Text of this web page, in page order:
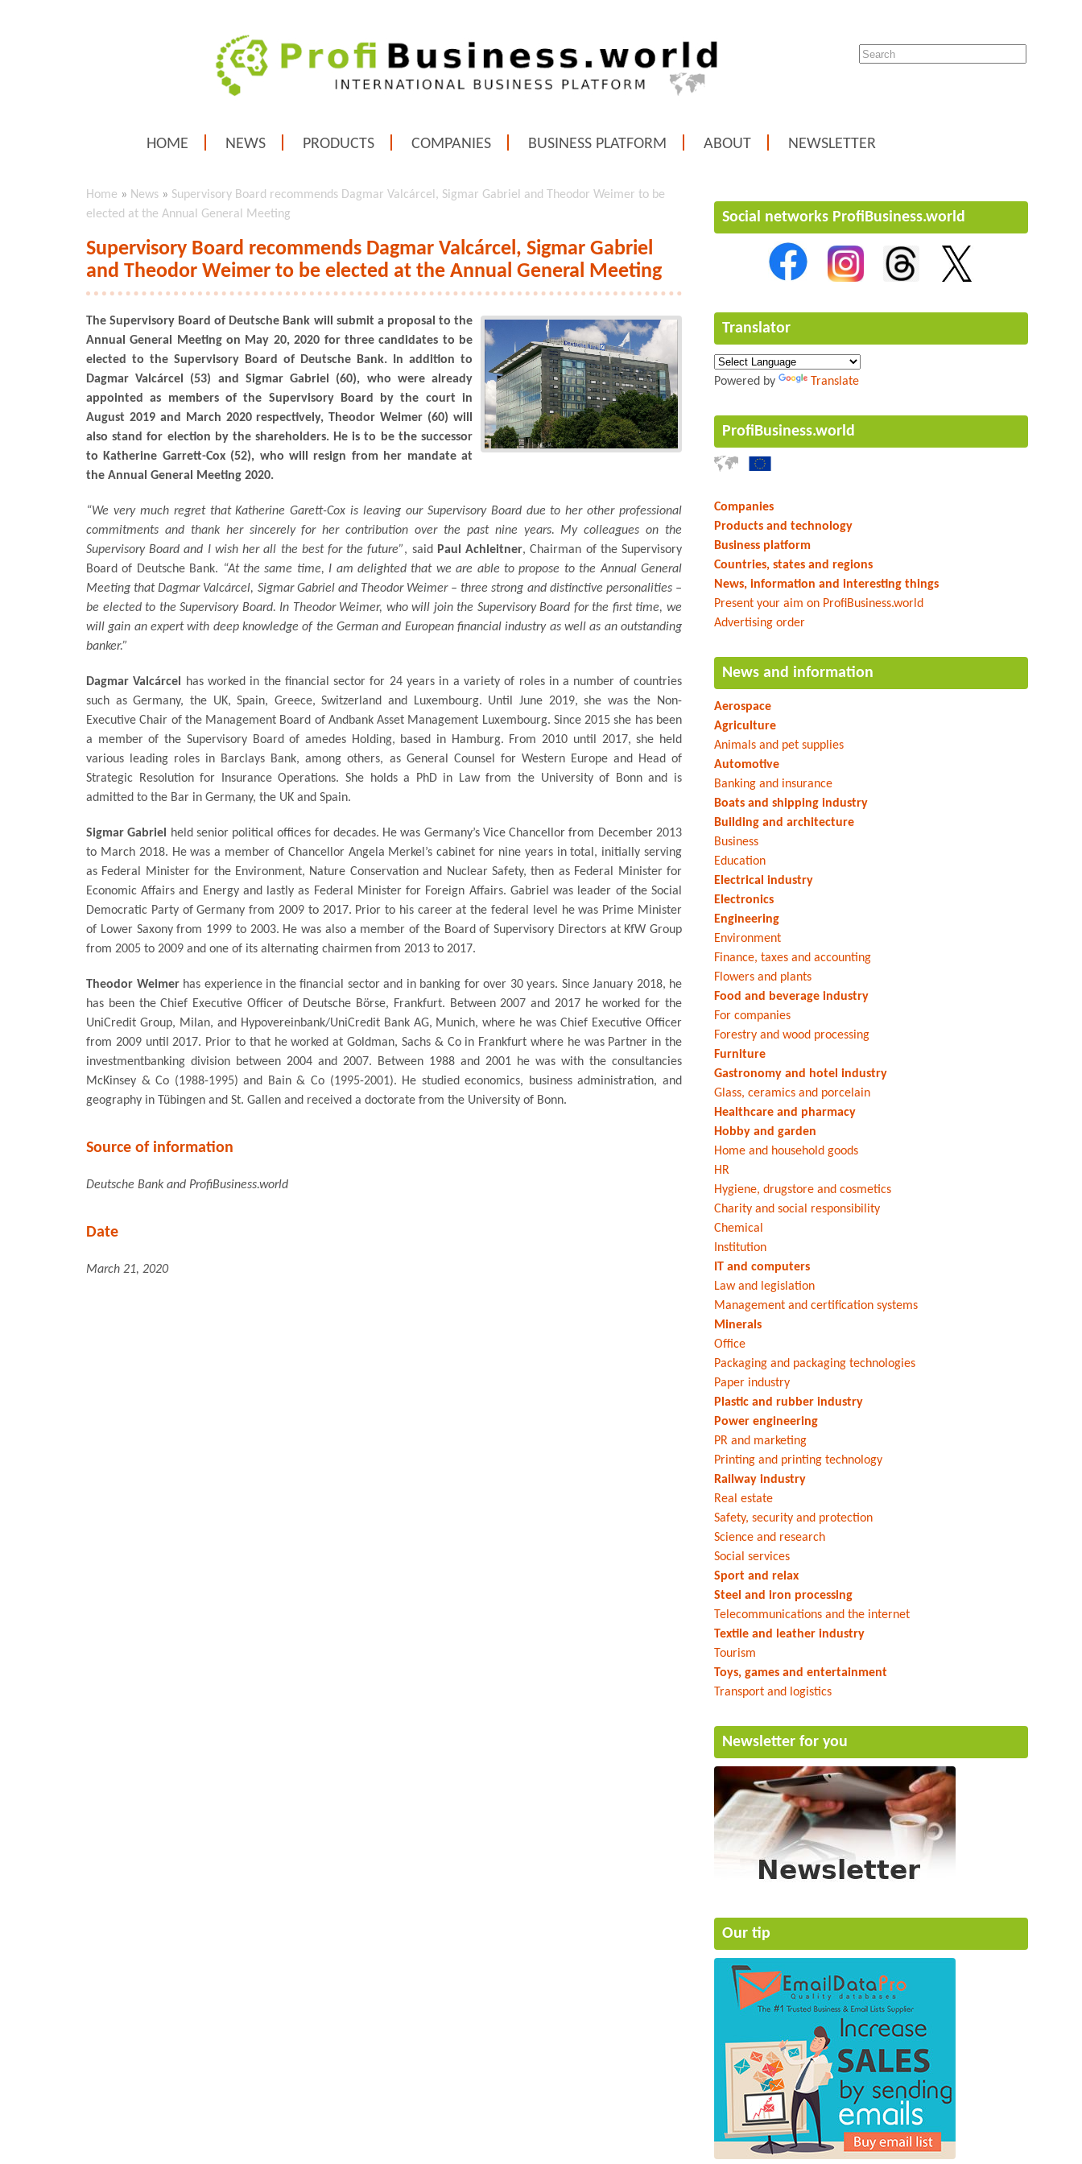
HOME NEWS PRODUCTS COMPANIES BUSINESS PLATFORM ABOUT NEWSLETTER
Home » News » Supervisory Board recommends Dagmar Valcárcel, Sigmar Gabriel and Theodor Weimer to be
elected at the Annual General Meeting
Supervisory Board recommends Dagmar Valcárcel, Sigmar Gabriel
and Theodor Weimer to be elected at the Annual General Meeting
The Supervisory Board of Deutsche Bank will submit a proposal to the
Annual General Meeting on May 20, 2020 for three candidates to be
elected to the Supervisory Board of Deutsche Bank. In addition to
Dagmar Valcárcel (53) and Sigmar Gabriel (60), who were already
appointed as members of the Supervisory Board by the court in
August 2019 and March 2020 respectively, Theodor Weimer (60) will
also stand for election by the shareholders. He is to be the successor
to Katherine Garrett-Cox (52), who will resign from her mandate at
the Annual General Meeting 2020.
“We very much regret that Katherine Garett-Cox is leaving our Supervisory Board due to her other professional
commitments and thank her sincerely for her contribution over the past nine years. My colleagues on the
Supervisory Board and I wish her all the best for the future”, said Paul Achleitner, Chairman of the Supervisory
Board of Deutsche Bank. “At the same time, I am delighted that we are able to propose to the Annual General
Meeting that Dagmar Valcárcel, Sigmar Gabriel and Theodor Weimer – three strong and distinctive personalities –
be elected to the Supervisory Board. In Theodor Weimer, who will join the Supervisory Board for the first time, we
will gain an expert with deep knowledge of the German and European financial industry as well as an outstanding
banker.”
Dagmar Valcárcel
has worked in the financial sector for 24 years in a variety of roles in a number of countries
such as Germany, the UK, Spain, Greece, Switzerland and Luxembourg. Until June 2019, she was the Non-
Executive Chair of the Management Board of Andbank Asset Management Luxembourg. Since 2015 she has been
a member of the Supervisory Board of amedes Holding, based in Hamburg. From 2010 until 2017, she held
various leading roles in Barclays Bank, among others, as General Counsel for Western Europe and Head of
Strategic Resolution for Insurance Operations. She holds a PhD in Law from the University of Bonn and is
admitted to the Bar in Germany, the UK and Spain.
Sigmar Gabriel
held senior political offices for decades. He was Germany’s Vice Chancellor from December 2013
to March 2018. He was a member of Chancellor Angela Merkel’s cabinet for nine years in total, initially serving
as Federal Minister for the Environment, Nature Conservation and Nuclear Safety, then as Federal Minister for
Economic Affairs and Energy and lastly as Federal Minister for Foreign Affairs. Gabriel was leader of the Social
Democratic Party of Germany from 2009 to 2017. Prior to his career at the federal level he was Prime Minister
of Lower Saxony from 1999 to 2003. He was also a member of the Board of Supervisory Directors at KfW Group
from 2005 to 2009 and one of its alternating chairmen from 2013 to 2017.
Theodor Weimerhas experience in the financial sector and in banking for over 30 years. Since January 2018, he
has been the Chief Executive Officer of Deutsche Börse, Frankfurt. Between 2007 and 2017 he worked for the
UniCredit Group, Milan, and Hypovereinbank/UniCredit Bank AG, Munich, where he was Chief Executive Officer
from 2009 until 2017. Prior to that he worked at Goldman, Sachs & Co in Frankfurt where he was Partner in the
investmentbanking division between 2004 and 2007. Between 1988 and 2001 he was with the consultancies
McKinsey & Co (1988-1995) and Bain & Co (1995-2001). He studied economics, business administration, and
geography in Tübingen and St. Gallen and received a doctorate from the University of Bonn.
Source of information
Deutsche Bank and ProfiBusiness.world
Date
March 21, 2020
Social networks ProfiBusiness.world
Translator
Powered by Translate
ProfiBusiness.world
Companies
Products and technology
Business platform
Countries, states and regions
News, information and interesting things
Present your aim on ProfiBusiness.world
Advertising order
News and information
Aerospace
Agriculture
Animals and pet supplies
Automotive
Banking and insurance
Boats and shipping industry
Building and architecture
Business
Education
Electrical industry
Electronics
Engineering
Environment
Finance, taxes and accounting
Flowers and plants
Food and beverage industry
For companies
Forestry and wood processing
Furniture
Gastronomy and hotel industry
Glass, ceramics and porcelain
Healthcare and pharmacy
Hobby and garden
Home and household goods
HR
Hygiene, drugstore and cosmetics
Charity and social responsibility
Chemical
Institution
IT and computers
Law and legislation
Management and certification systems
Minerals
Office
Packaging and packaging technologies
Paper industry
Plastic and rubber industry
Power engineering
PR and marketing
Printing and printing technology
Railway industry
Real estate
Safety, security and protection
Science and research
Social services
Sport and relax
Steel and iron processing
Telecommunications and the internet
Textile and leather industry
Tourism
Toys, games and entertainment
Transport and logistics
Newsletter for you
Our tip